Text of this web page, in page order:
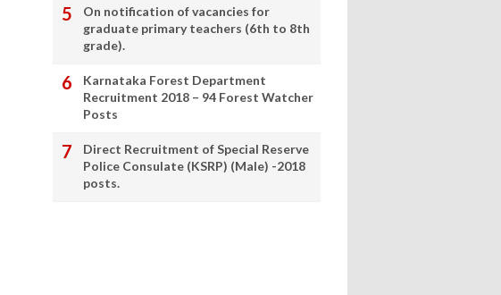
On notification of vacancies for
graduate primary teachers (6th to 8th
grade).
Karnataka Forest Department
Recruitment 2018 – 94 Forest Watcher
Posts
Direct Recruitment of Special Reserve
Police Consulate (KSRP) (Male) -2018
posts.